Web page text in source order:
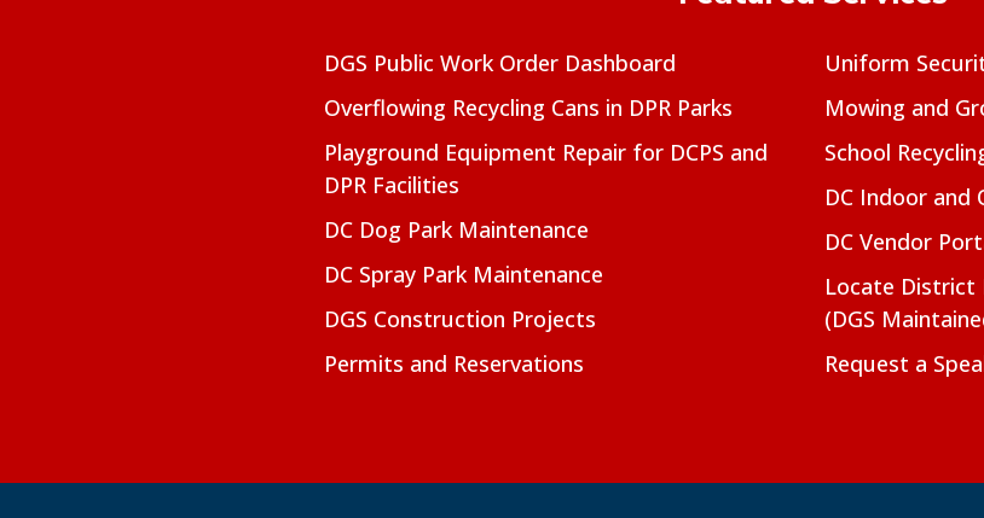
DGS Public Work Order Dashboard
Overflowing Recycling Cans in DPR Parks
Playground Equipment Repair for DCPS and
DPR Facilities
DC Dog Park Maintenance
DC Spray Park Maintenance
DGS Construction Projects
Permits and Reservations
Uniform
Mowing and
School
DC Indoor and
DC Vendor
Locate District
(DGS
Request a